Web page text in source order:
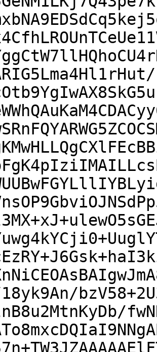
18yk9An/